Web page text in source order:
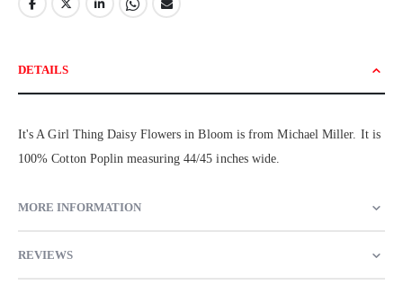
DETAILS
It's A Girl Thing Daisy Flowers in Bloom is from Michael Miller. It is
100% Cotton Poplin measuring 44/45 inches wide.
MORE INFORMATION
REVIEWS